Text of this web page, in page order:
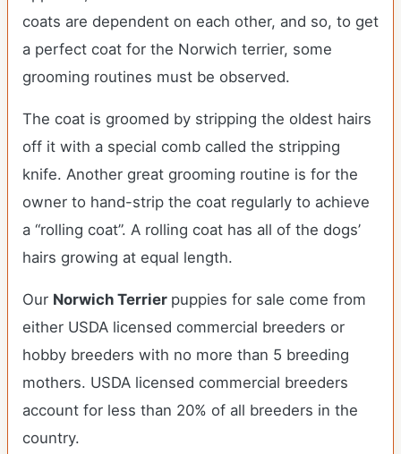
coats are dependent on each other, and so, to get
a perfect coat for the Norwich terrier, some
grooming routines must be observed.
The coat is groomed by stripping the oldest hairs
off it with a special comb called the stripping
knife. Another great grooming routine is for the
owner to hand-strip the coat regularly to achieve
a “rolling coat”. A rolling coat has all of the dogs’
hairs growing at equal length.
Our Norwich Terrier puppies for sale come from
either USDA licensed commercial breeders or
hobby breeders with no more than 5 breeding
mothers. USDA licensed commercial breeders
account for less than 20% of all breeders in the
country.